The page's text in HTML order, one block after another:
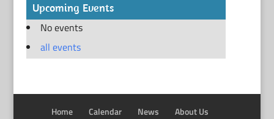
Upcoming Events
No events
all events
Home Calendar News About Us